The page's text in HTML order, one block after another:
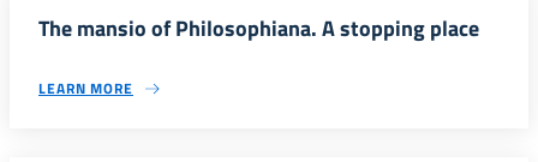
The mansio of Philosophiana. A stopping place
LEARN MORE